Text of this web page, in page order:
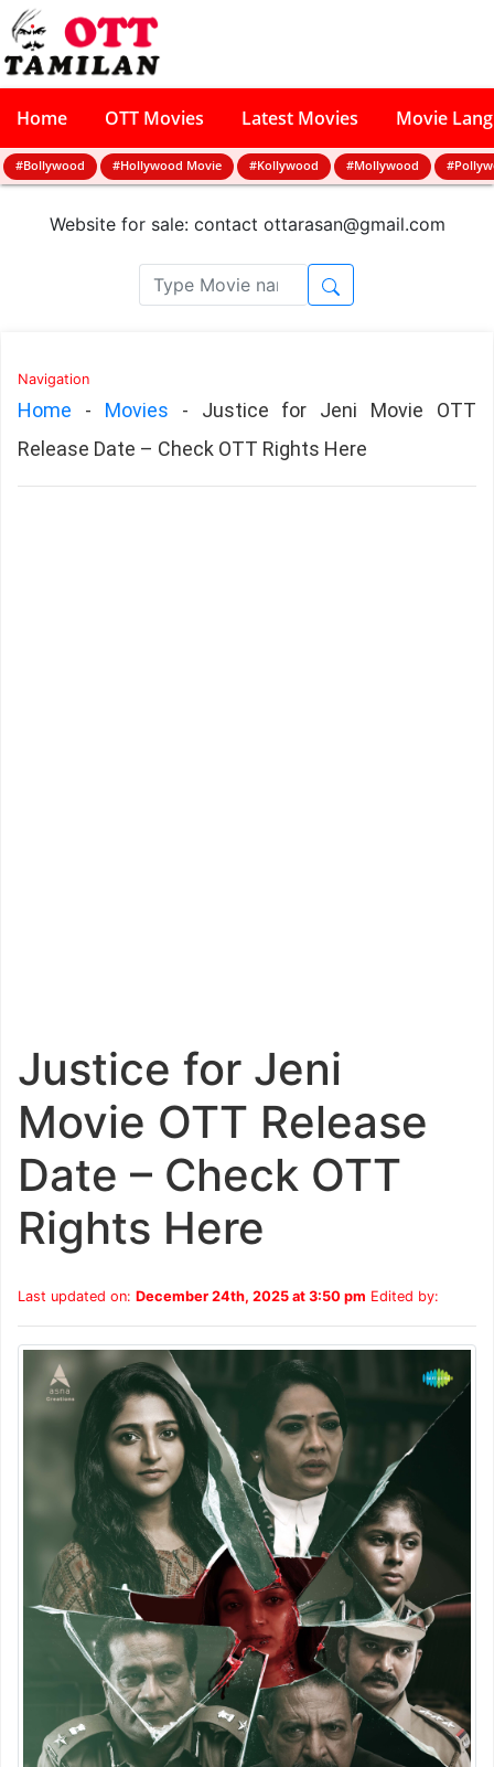
Home OTT Movies Latest Movies Movie
#Bollywood #Hollywood Movie #Kollywood #Mollywood
Website for sale: contact ottarasan@gmail.com
Navigation
Home - Movies - Justice for Jeni Movie OTT
Release Date – Check OTT Rights Here
Justice for Jeni
Movie OTT Release
Date – Check OTT
Rights Here
Last updated on: December 24th, 2025 at 3:50 pm Edited by: